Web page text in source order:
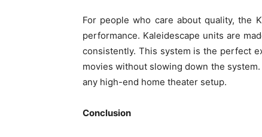
For people who care about quality, the
performance. Kaleidescape units are
consistently. This system is the perfect
movies without slowing down the
any high-end home theater setup.
Conclusion